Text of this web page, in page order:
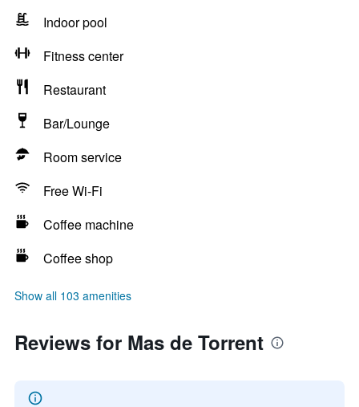
Indoor pool
Fitness center
Restaurant
Bar/Lounge
Room service
Free Wi-Fi
Coffee machine
Coffee shop
Show all 103 amenities
Reviews for Mas de Torrent